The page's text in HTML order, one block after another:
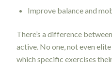
Improve balance and
There’s a difference
active. No one, not even
which specific exercises